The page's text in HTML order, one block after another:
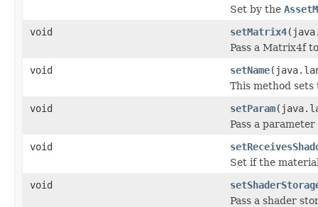
Set by the
void
setMatrix4
Pass a Matrix4f
void
setName
This method
void
setParam
Pass a
void
Set if the
void
Pass a shader